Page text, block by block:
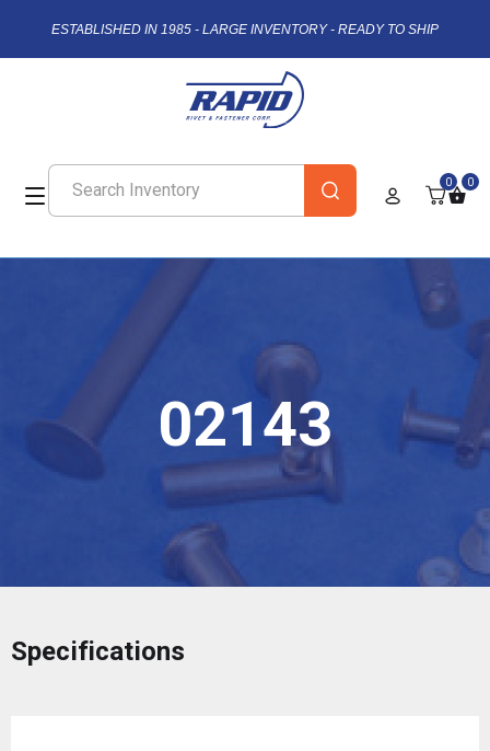
ESTABLISHED IN 1985 - LARGE INVENTORY - READY TO SHIP
0 0
02143
Specifications